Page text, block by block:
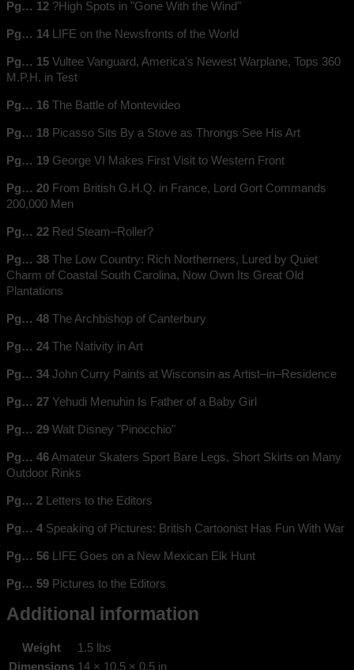
Pg… 12 ?High Spots in "Gone With the Wind"
Pg… 14 LIFE on the Newsfronts of the World
Pg… 15 Vultee Vanguard, America's Newest Warplane, Tops 360
M.P.H. in Test
Pg… 16 The Battle of Montevideo
Pg… 18 Picasso Sits By a Stove as Throngs See His Art
Pg… 19 George VI Makes First Visit to Western Front
Pg… 20 From British G.H.Q. in France, Lord Gort Commands
200,000 Men
Pg… 22 Red Steam–Roller?
Pg… 38 The Low Country: Rich Northerners, Lured by Quiet
Charm of Coastal South Carolina, Now Own Its Great Old
Plantations
Pg… 48 The Archbishop of Canterbury
Pg… 24 The Nativity in Art
Pg… 34 John Curry Paints at Wisconsin as Artist–in–Residence
Pg… 27 Yehudi Menuhin Is Father of a Baby Girl
Pg… 29 Walt Disney "Pinocchio"
Pg… 46Amateur Skaters Sport Bare Legs, Short Skirts on Many
Outdoor Rinks
Pg… 2 Letters to the Editors
Pg… 4 Speaking of Pictures: British Cartoonist Has Fun With War
Pg… 56 LIFE Goes on a New Mexican Elk Hunt
Pg… 59 Pictures to the Editors
Additional information
Weight
1.5 lbs
Dimensions 14 × 10.5 × 0.5 in